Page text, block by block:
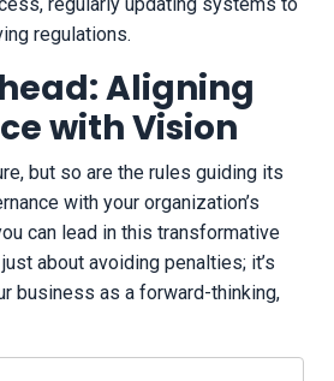
regulations.
Aligning
with Vision
but so are the rules guiding its
with your organization’s
can lead in this transformative
about avoiding penalties; it’s
business as a forward-thinking,